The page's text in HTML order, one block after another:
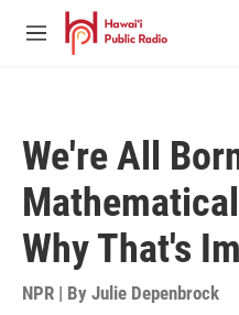
Skip to main content
M
We're All
Why That's
NPR | By Julie Depenbrock